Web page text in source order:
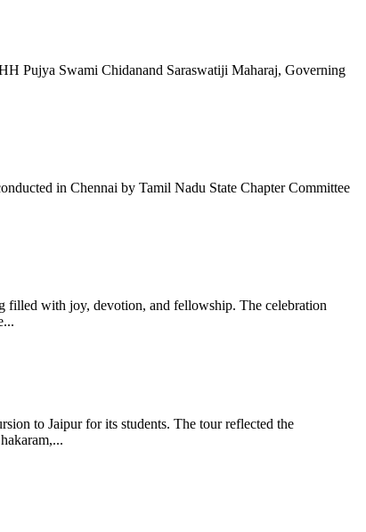
Pujya Swami Chidanand Saraswatiji Maharaj, Governing
in Chennai by Tamil Nadu State Chapter Committee
filled with joy, devotion, and fellowship. The celebration
to Jaipur for its students. The tour reflected the